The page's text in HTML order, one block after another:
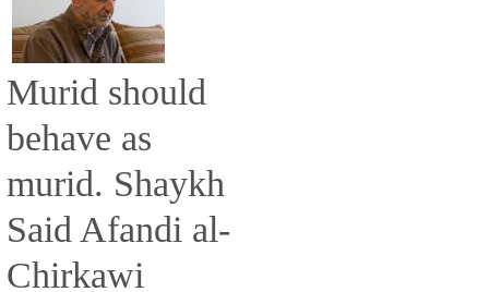
Murid should
behave as
murid. Shaykh
Said Afandi al-
Chirkawi